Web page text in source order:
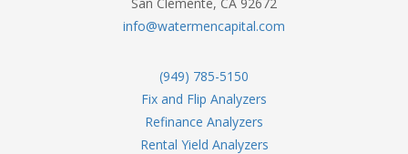
info@watermencapital.com
(949) 785-5150
Fix and Flip Analyzers
Refinance Analyzers
Rental Yield Analyzers